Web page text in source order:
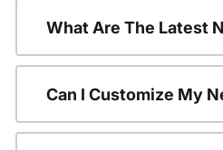
What Are The Latest
Can I Customize My